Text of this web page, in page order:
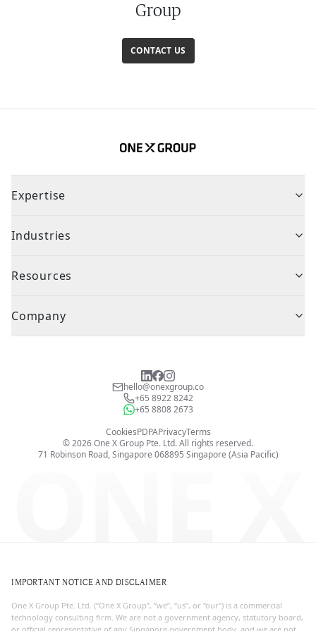
Group
CONTACT US
Expertise
Industries
Resources
Company
hello@onexgroup.co
+65 8922 8242
+65 8808 2673
71 Robinson Road, Singapore 068895 Singapore (Asia Pacific)
CookiesPDPAPrivacyTerms
©2026One X Group Pte. Ltd.All rights reserved.
ONE X
IMPORTANT NOTICE AND DISCLAIMER
One X Group Pte. Ltd. (“One X Group”, “we”, “us”, or “our”) is a commercial
technology consulting firm. We are not a government agency, statutory board,